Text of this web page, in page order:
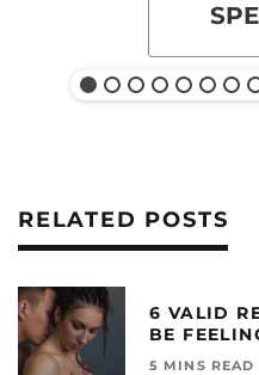
RELATED POSTS
6 VALID
BE
5 MINS READ